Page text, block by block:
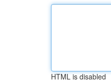
HTML is disabled